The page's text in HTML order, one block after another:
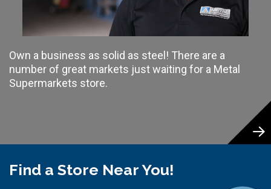
Own a business as solid as steel! There are a
number of great markets just waiting for a Metal
Supermarkets store.
Find a Store Near You!